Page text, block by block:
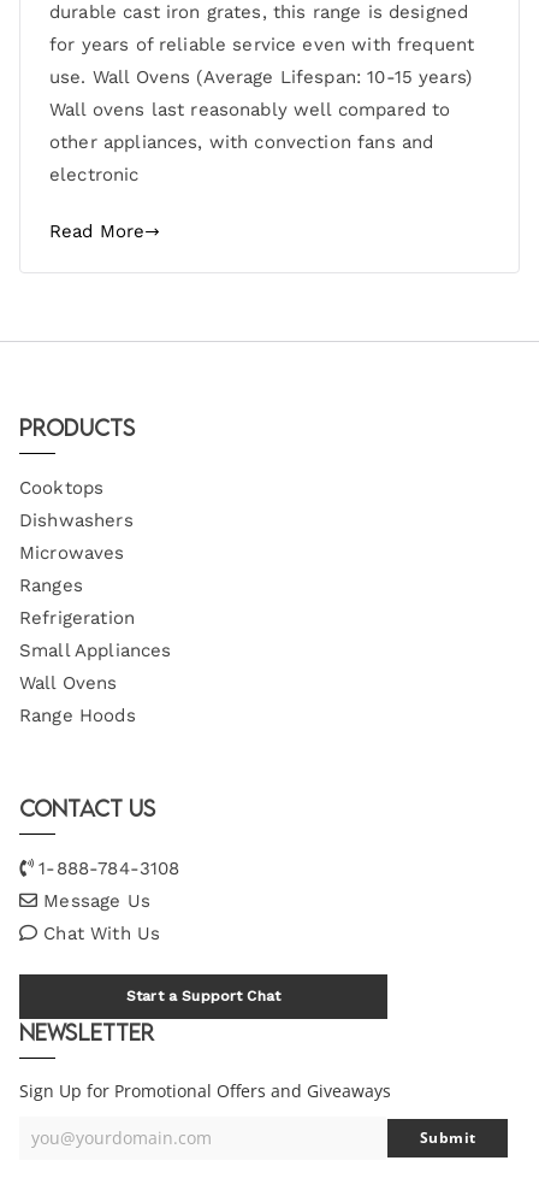
durable cast iron grates, this range is designed
for years of reliable service even with frequent
use. Wall Ovens (Average Lifespan: 10-15 years)
Wall ovens last reasonably well compared to
other appliances, with convection fans and
electronic
Read More
Products
Cooktops
Dishwashers
Microwaves
Ranges
Refrigeration
Small Appliances
Wall Ovens
Range Hoods
Contact Us
1-888-784-3108
Message Us
Chat With Us
Start a Support Chat
Newsletter
Sign Up for Promotional Offers and Giveaways
Your
you@yourdomain.com Submit